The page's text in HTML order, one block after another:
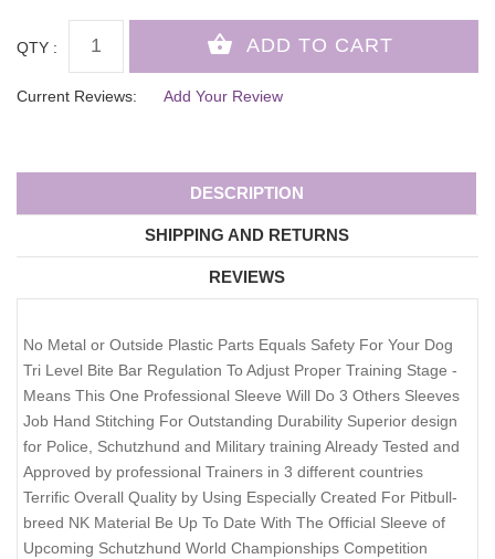
QTY :
Current Reviews: Add Your Review
DESCRIPTION
SHIPPING AND RETURNS
REVIEWS
No Metal or Outside Plastic Parts Equals Safety For Your Dog
Tri Level Bite Bar Regulation To Adjust Proper Training Stage -
Means This One Professional Sleeve Will Do 3 Others Sleeves
Job Hand Stitching For Outstanding Durability Superior design
for Police, Schutzhund and Military training Already Tested and
Approved by professional Trainers in 3 different countries
Terrific Overall Quality by Using Especially Created For Pitbull-
breed NK Material Be Up To Date With The Official Sleeve of
Upcoming Schutzhund World Championships Competition